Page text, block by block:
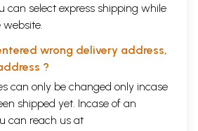
can select express shipping while
wrong delivery address,
?
can only be changed only incase
shipped yet. Incase of an
can reach us at